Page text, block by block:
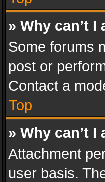
» Why can’t
Some forums
post or
Contact a
Top
» Why can’t
Attachment
user basis.